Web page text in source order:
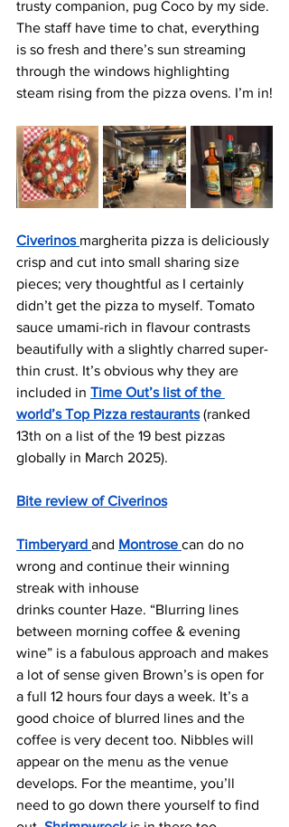
trusty companion, pug Coco by my side.
The staff have time to chat, everything
is so fresh and there’s sun streaming
through the windows highlighting
steam rising from the pizza ovens. I’m in!
Civerinos margherita pizza is deliciously
crisp and cut into small sharing size
pieces; very thoughtful as I certainly
didn’t get the pizza to myself. Tomato
sauce umami-rich in flavour contrasts
beautifully with a slightly charred super-
thin crust. It’s obvious why they are
included in Time Out’s list of the
world’s Top Pizza restaurants (ranked
13th on a list of the 19 best pizzas
globally in March 2025).
Bite review of Civerinos
Timberyard and Montrose can do no
wrong and continue their winning
streak with inhouse
drinks counter Haze. “Blurring lines
between morning coffee & evening
wine” is a fabulous approach and makes
a lot of sense given Brown’s is open for
a full 12 hours four days a week. It’s a
good choice of blurred lines and the
coffee is very decent too. Nibbles will
appear on the menu as the venue
develops. For the meantime, you’ll
need to go down there yourself to find